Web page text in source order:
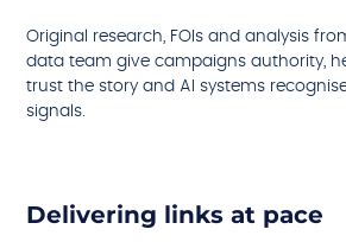
Original research, FOIs and analysis
data team give campaigns authority,
trust the story and AI systems
signals.
Delivering links at pace